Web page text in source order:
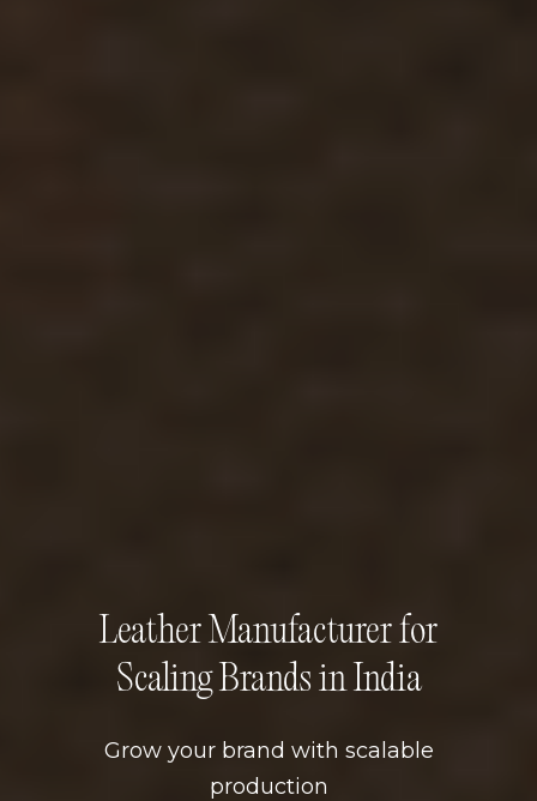
Leather Manufacturer for
Scaling Brands in India
Grow your brand with scalable
production